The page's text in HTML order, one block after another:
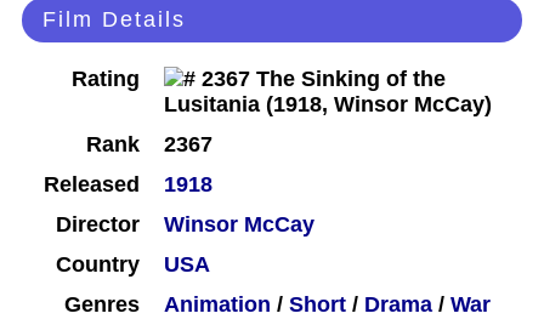
Film Details
Rating
Rank
2367
Released
1918
Director
Winsor McCay
Country
USA
Genres
Animation / Short / Drama / War